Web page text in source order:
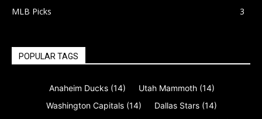
MLB Picks
3
POPULAR TAGS
Anaheim Ducks (14) Utah Mammoth (14)
Washington Capitals (14) Dallas Stars (14)